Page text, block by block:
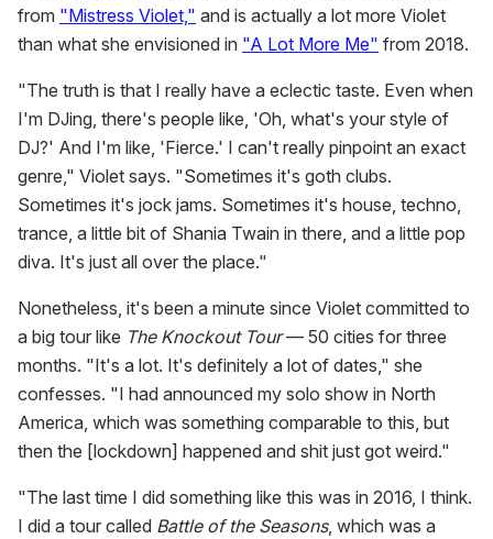
from "Mistress Violet," and is actually a lot more Violet
than what she envisioned in "A Lot More Me" from 2018.
"The truth is that I really have a eclectic taste. Even when
I'm DJing, there's people like, 'Oh, what's your style of
DJ?' And I'm like, 'Fierce.' I can't really pinpoint an exact
genre," Violet says. "Sometimes it's goth clubs.
Sometimes it's jock jams. Sometimes it's house, techno,
trance, a little bit of Shania Twain in there, and a little pop
diva. It's just all over the place."
Nonetheless, it's been a minute since Violet committed to
a big tour like The Knockout Tour— 50 cities for three
months. "It's a lot. It's definitely a lot of dates," she
confesses. "I had announced my solo show in North
America, which was something comparable to this, but
then the [lockdown] happened and shit just got weird."
"The last time I did something like this was in 2016, I think.
I did a tour called Battle of the Seasons, which was a